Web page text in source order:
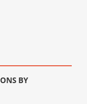
BY